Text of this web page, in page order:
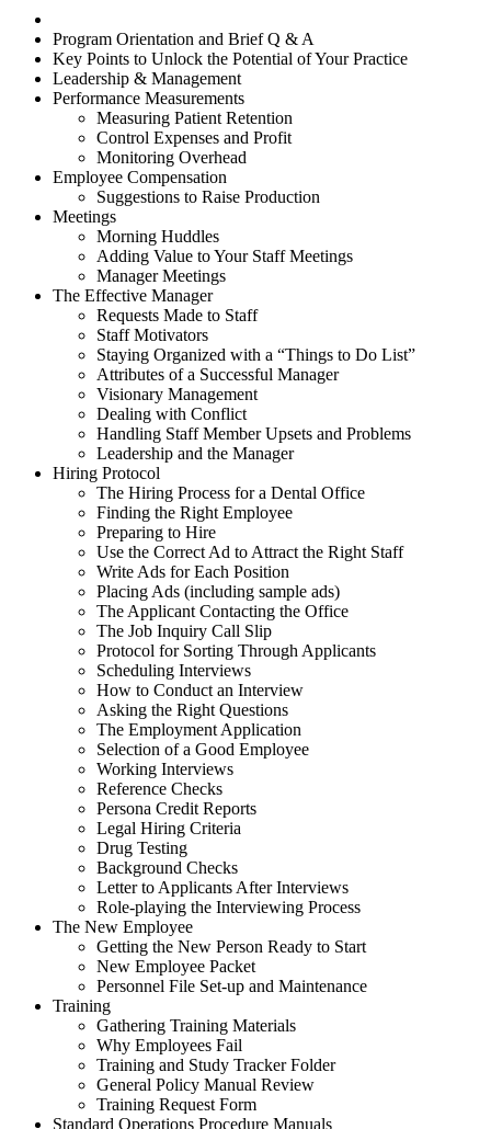
Program Orientation and Brief Q & A
Key Points to Unlock the Potential of Your Practice
Leadership & Management
Performance Measurements
Measuring Patient Retention
Control Expenses and Profit
Monitoring Overhead
Employee Compensation
Suggestions to Raise Production
Meetings
Morning Huddles
Adding Value to Your Staff Meetings
Manager Meetings
The Effective Manager
Requests Made to Staff
Staff Motivators
Staying Organized with a “Things to Do List”
Attributes of a Successful Manager
Visionary Management
Dealing with Conflict
Handling Staff Member Upsets and Problems
Leadership and the Manager
Hiring Protocol
The Hiring Process for a Dental Office
Finding the Right Employee
Preparing to Hire
Use the Correct Ad to Attract the Right Staff
Write Ads for Each Position
Placing Ads (including sample ads)
The Applicant Contacting the Office
The Job Inquiry Call Slip
Protocol for Sorting Through Applicants
Scheduling Interviews
How to Conduct an Interview
Asking the Right Questions
The Employment Application
Selection of a Good Employee
Working Interviews
Reference Checks
Persona Credit Reports
Legal Hiring Criteria
Drug Testing
Background Checks
Letter to Applicants After Interviews
Role-playing the Interviewing Process
The New Employee
Getting the New Person Ready to Start
New Employee Packet
Personnel File Set-up and Maintenance
Training
Gathering Training Materials
Why Employees Fail
Training and Study Tracker Folder
General Policy Manual Review
Training Request Form
Standard Operations Procedure Manuals